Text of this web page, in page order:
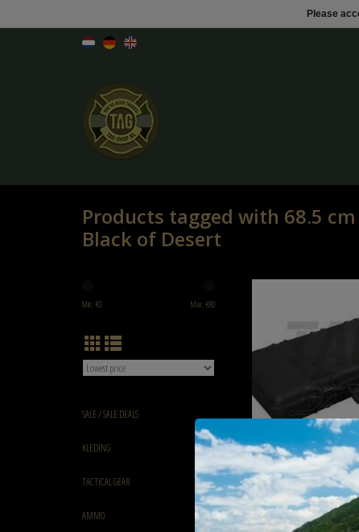
Products tagged with 68.5 cm
Black of Desert
Min: €0 Max: €80
SALE / SALE DEALS
KLEDING
TACTICAL GEAR
AMMO
68.5 cm SMG Hard Case
Desert
€76,90
Please